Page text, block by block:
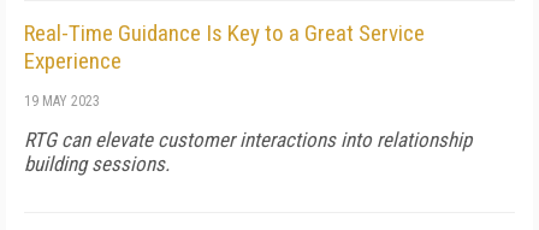
Real-Time Guidance Is Key to a Great Service
Experience
19 MAY 2023
RTG can elevate customer interactions into relationship
building sessions.